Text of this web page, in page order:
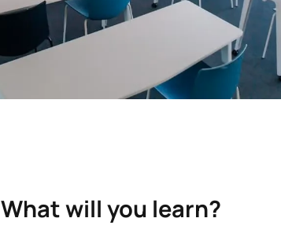
What will you learn?